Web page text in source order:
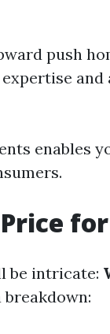
push
and
enables
be intricate:
breakdown: